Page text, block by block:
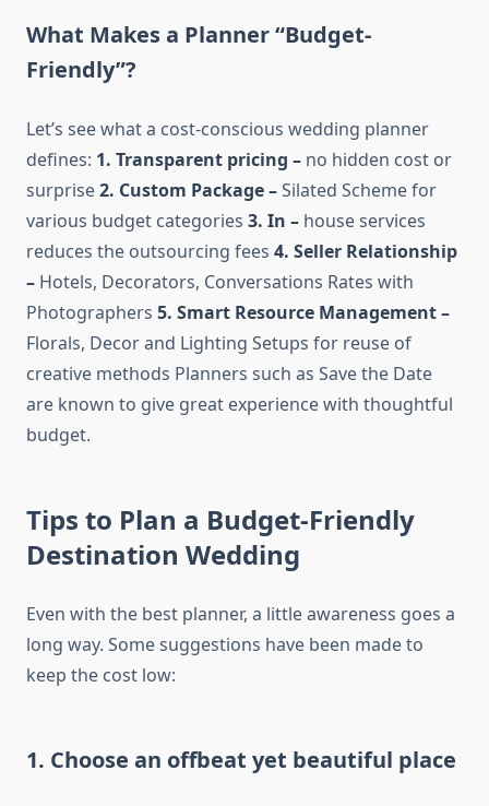
What Makes a Planner “Budget-
Friendly”?
Let’s see what a cost-conscious wedding planner
defines: 1. Transparent pricing – no hidden cost or
surprise2. Custom Package –Silated Scheme for
various budget categories 3. In – house services
reduces the outsourcing fees 4. Seller Relationship
– Hotels, Decorators, Conversations Rates with
Photographers 5. Smart Resource Management –
Florals, Decor and Lighting Setups for reuse of
creative methods Planners such as Save the Date
are known to give great experience with thoughtful
budget.
Tips to Plan a Budget-Friendly
Destination Wedding
Even with the best planner, a little awareness goes a
long way. Some suggestions have been made to
keep the cost low:
1. Choose an offbeat yet beautiful place